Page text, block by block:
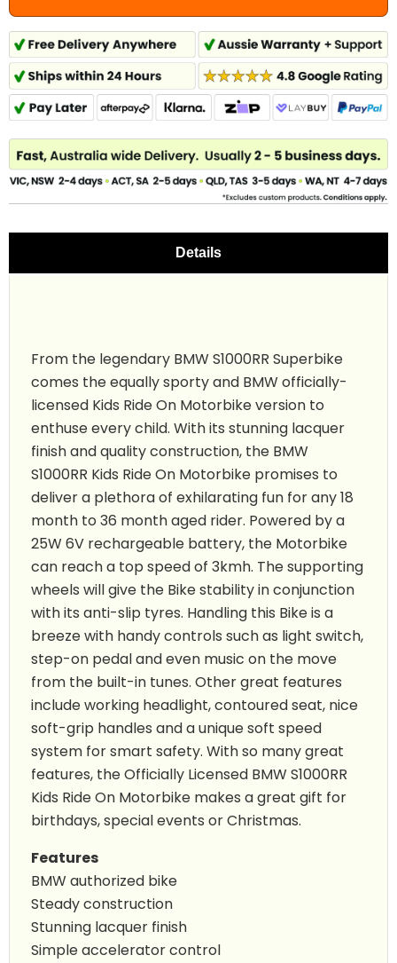
Details
From the legendary BMW S1000RR Superbike
comes the equally sporty and BMW officially-
licensed Kids Ride On Motorbike version to
enthuse every child. With its stunning lacquer
finish and quality construction, the BMW
S1000RR Kids Ride On Motorbike promises to
deliver a plethora of exhilarating fun for any 18
month to 36 month aged rider. Powered by a
25W 6V rechargeable battery, the Motorbike
can reach a top speed of 3kmh. The supporting
wheels will give the Bike stability in conjunction
with its anti-slip tyres. Handling this Bike is a
breeze with handy controls such as light switch,
step-on pedal and even music on the move
from the built-in tunes. Other great features
include working headlight, contoured seat, nice
soft-grip handles and a unique soft speed
system for smart safety. With so many great
features, the Officially Licensed BMW S1000RR
Kids Ride On Motorbike makes a great gift for
birthdays, special events or Christmas.
Features
BMW authorized bike
Steady construction
Stunning lacquer finish
Simple accelerator control